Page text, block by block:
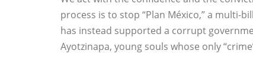
process is to stop “Plan México,” a multi-
has instead supported a corrupt
Ayotzinapa, young souls whose only